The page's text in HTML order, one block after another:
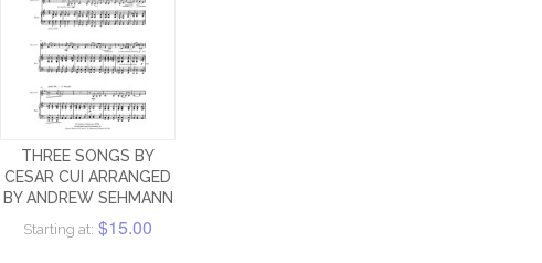
THREE SONGS BY
CESAR CUI ARRANGED
BY ANDREW SEHMANN
Starting at: $15.00